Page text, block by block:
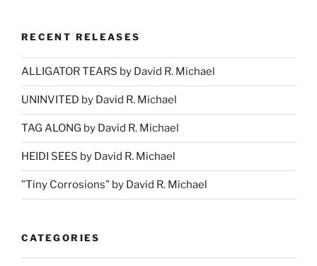
RECENT RELEASES
ALLIGATOR TEARS by David R. Michael
UNINVITED by David R. Michael
TAG ALONG by David R. Michael
HEIDI SEES by David R. Michael
”Tiny Corrosions” by David R. Michael
CATEGORIES